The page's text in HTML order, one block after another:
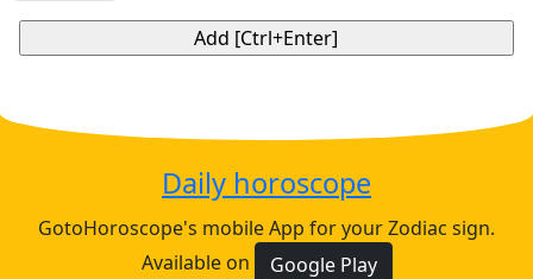
Daily horoscope
GotoHoroscope's mobile App for your Zodiac sign.
Available on
Google Play